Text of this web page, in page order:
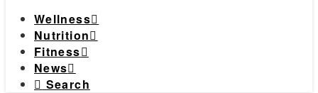
Wellness
Nutrition
Fitness
News
Search